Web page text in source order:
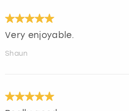
Very enjoyable.
Shaun